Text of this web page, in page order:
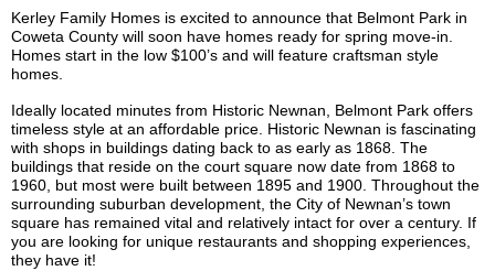
Kerley Family Homes is excited to announce that Belmont Park in
Coweta County will soon have homes ready for spring move-in.
Homes start in the low $100’s and will feature craftsman style
homes.
Ideally located minutes from Historic Newnan, Belmont Park offers
timeless style at an affordable price. Historic Newnan is fascinating
with shops in buildings dating back to as early as 1868. The
buildings that reside on the court square now date from 1868 to
1960, but most were built between 1895 and 1900. Throughout the
surrounding suburban development, the City of Newnan’s town
square has remained vital and relatively intact for over a century. If
you are looking for unique restaurants and shopping experiences,
they have it!